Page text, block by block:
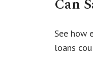
Can
See how
loans